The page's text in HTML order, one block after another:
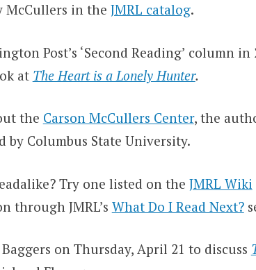
McCullers in the JMRL catalog.
Post’s ‘Second Reading’ column
at The Heart is a Lonely Hunter.
the Carson McCullers Center, the
by Columbus State University.
Try one listed on the JMRL Wiki
through JMRL’s What Do I Read Next?
on Thursday, April 21 to discuss